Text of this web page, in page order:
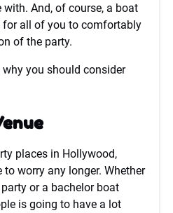
with. And, of course, a boat
for all of you to comfortably
of the party.
why you should consider
places in Hollywood,
to worry any longer. Whether
or a bachelor boat
is going to have a lot